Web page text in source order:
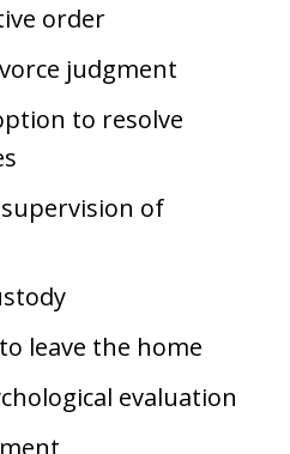
order
judgment
to resolve
of
leave the home
evaluation